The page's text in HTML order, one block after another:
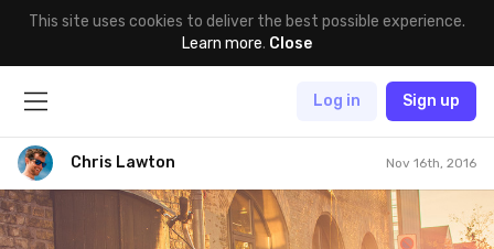
This site uses cookies to deliver the best possible experience.
Learn more. Close
Log in Sign up
Chris Lawton Nov 16th, 2016